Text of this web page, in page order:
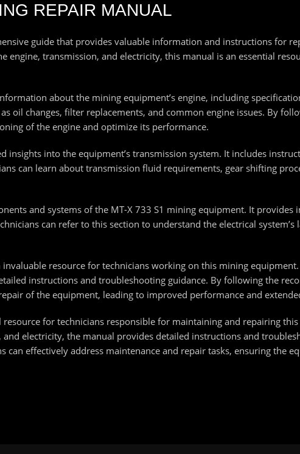
REPAIR MANUAL
guide that provides valuable information and instructions for
engine, transmission, and electricity, this manual is an essential
about the mining equipment’s engine, including
oil changes, filter replacements, and common engine issues. By
of the engine and optimize its performance.
insights into the equipment’s transmission system. It includes
can learn about transmission fluid requirements, gear shifting
and systems of the MT-X 733 S1 mining equipment. It
can refer to this section to understand the electrical
resource for technicians working on this mining
instructions and troubleshooting guidance. By following the
of the equipment, leading to improved performance and
resource for technicians responsible for maintaining and repairing
electricity, the manual provides detailed instructions and
effectively address maintenance and repair tasks, ensuring the